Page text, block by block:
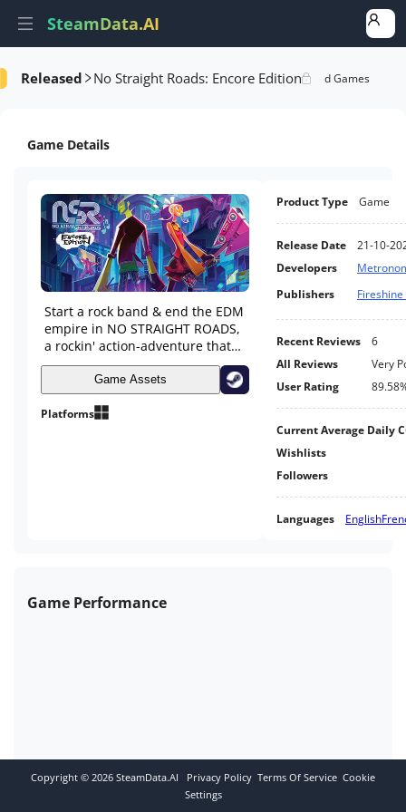
SteamData.AI
Released No Straight Roads: Encore Edition
AI Review Analysis Rank Analysis Related Games
Game Details
Start a rock band & end the EDM
empire in NO STRAIGHT ROADS,
a rockin' action-adventure that
mashes together rhythm-infused
third-person combat with a kick-
ass soundtrack!
Game Assets
Platforms
Product Type Game
Release Date
21-10-
Developers
Publishers
Recent Reviews
6
All Reviews
Very
User Rating
Current Average Daily
Wishlists
Followers
Languages English
Game Performance
Copyright © 2026 SteamData.AI Privacy Policy Terms Of Service Cookie
Settings